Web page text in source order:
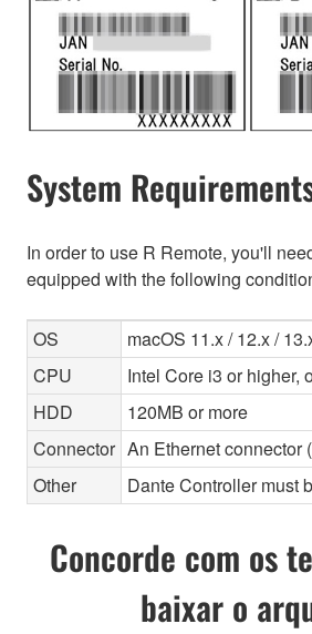
System
In order to use R Remote, you'll
equipped with the following
OS
macOS 11.x / 12.x /
CPU
Intel Core i3 or higher,
HDD
120MB or more
Connector An Ethernet connector
Other
Dante Controller must
Concorde com os
baixar o